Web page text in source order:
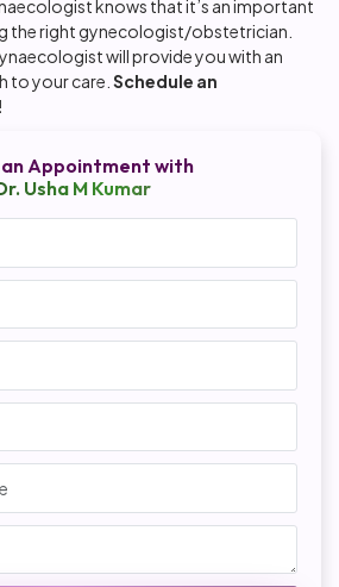
knows that it’s an important
the right gynecologist/obstetrician.
will provide you with an
to your care. Schedule an
an Appointment with
Usha M Kumar